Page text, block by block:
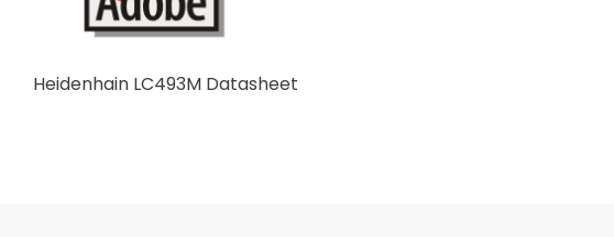
Heidenhain LC493M Datasheet